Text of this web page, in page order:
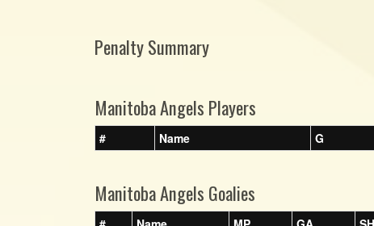
Penalty Summary
Manitoba Angels Players
# Name G
Manitoba Angels Goalies